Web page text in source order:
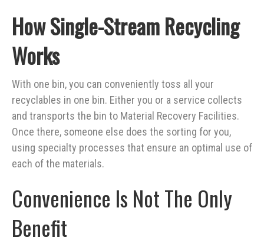
How Single-Stream Recycling
Works
With one bin, you can conveniently toss all your
recyclables in one bin. Either you or a service collects
and transports the bin to Material Recovery Facilities.
Once there, someone else does the sorting for you,
using specialty processes that ensure an optimal use of
each of the materials.
Convenience Is Not The Only
Benefit